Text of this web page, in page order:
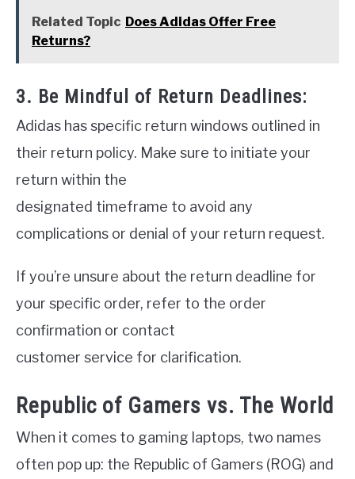
Related Topic Does Adidas Offer Free
Returns?
3. Be Mindful of Return Deadlines:
Adidas has specific return windows outlined in
their return policy. Make sure to initiate your
return within the
designated timeframe to avoid any
complications or denial of your return request.
If you’re unsure about the return deadline for
your specific order, refer to the order
confirmation or contact
customer service for clarification.
Republic of Gamers vs. The World
When it comes to gaming laptops, two names
often pop up: the Republic of Gamers (ROG) and